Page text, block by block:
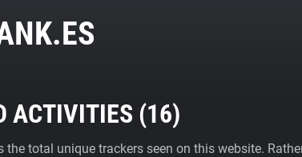
ACTIVITIES (16)
the total unique trackers seen on this website.